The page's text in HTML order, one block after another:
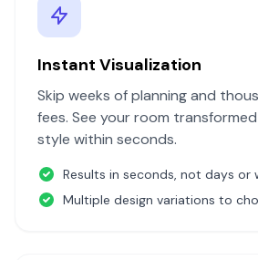
Instant Visualization
Skip weeks of planning and
fees. See your room
style within seconds.
Results in seconds, not days or
Multiple design variations to